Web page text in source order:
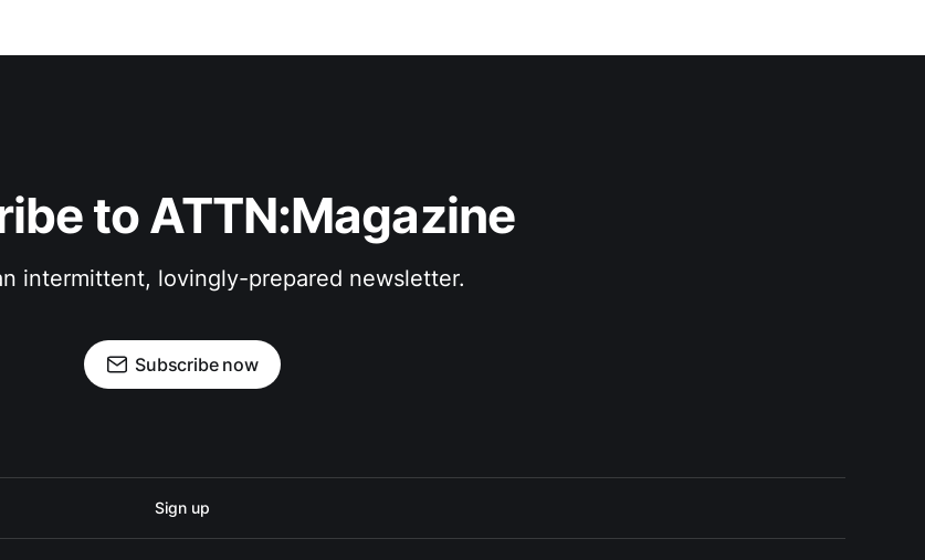
to ATTN:Magazine
intermittent, lovingly-prepared newsletter.
Subscribe now
Sign up